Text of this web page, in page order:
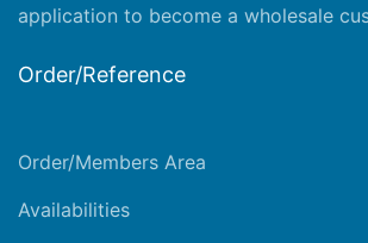
application to become a wholesale
Order/Reference
Order/Members Area
Availabilities